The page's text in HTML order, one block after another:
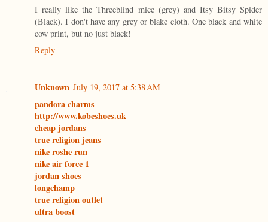
I really like the Threeblind mice (grey) and Itsy Bitsy Spider
(Black). I don't have any grey or blakc cloth. One black and white
cow print, but no just black!
Reply
Unknown July 19, 2017 at 5:38 AM
pandora charms
http://www.kobeshoes.uk
cheap jordans
true religion jeans
nike roshe run
nike air force 1
jordan shoes
longchamp
true religion outlet
ultra boost